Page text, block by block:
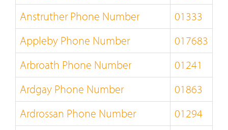
Anstruther Phone Number
01333
Appleby Phone Number
017683
Arbroath Phone Number
01241
Ardgay Phone Number
01863
Ardrossan Phone Number
01294